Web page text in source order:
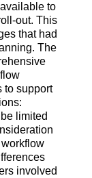
to
out. This
that had
The
to support
limited
involved